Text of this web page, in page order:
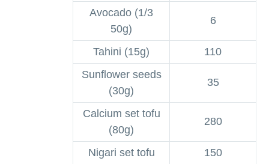
Avocado (1/3
50g)
6
Tahini (15g)
110
Sunflower seeds
(30g)
35
Calcium set tofu
(80g)
280
Nigari set tofu
150